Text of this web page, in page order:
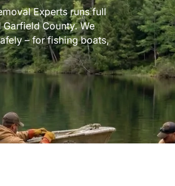
Experts runs full
County. We
– for fishing boats,